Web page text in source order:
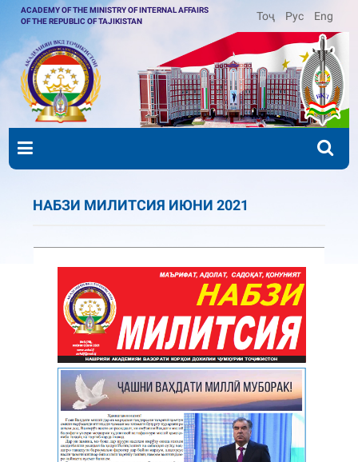
ACADEMY OF THE MINISTRY OF INTERNAL AFFAIRS
OF THE REPUBLIC OF TAJIKISTAN
Тоҷ Рус Eng
НАБЗИ МИЛИТСИЯ ИЮНИ 2021